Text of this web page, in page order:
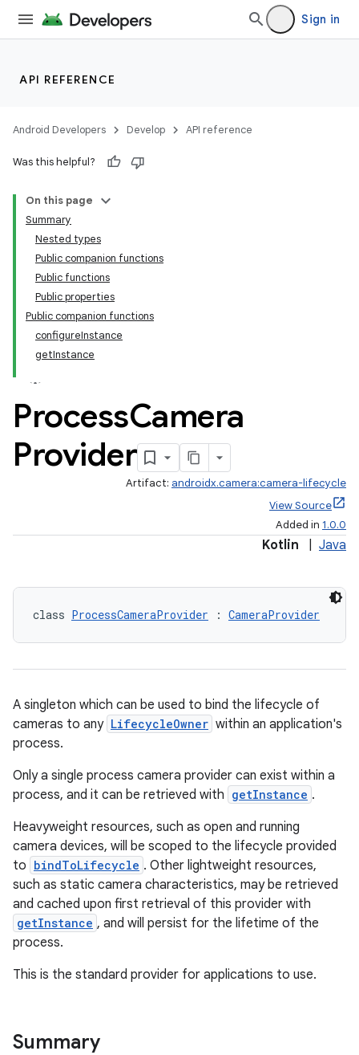
Sign in
API REFERENCE
Android Developers Develop API reference
Was this helpful?
On this page
Summary
Nested types
Public companion functions
Public functions
Public properties
Public companion functions
configureInstance
getInstance
ProcessCamera
Provider
Artifact: androidx.camera:camera-lifecycle
View Source
Added in 1.0.0
Kotlin Java
class ProcessCameraProvider : CameraProvider
A singleton which can be used to bind the lifecycle of
cameras to any LifecycleOwner within an application's
process.
Only a single process camera provider can exist within a
process, and it can be retrieved with getInstance .
Heavyweight resources, such as open and running
camera devices, will be scoped to the lifecycle provided
to bindToLifecycle . Other lightweight resources,
such as static camera characteristics, may be retrieved
and cached upon first retrieval of this provider with
getInstance , and will persist for the lifetime of the
process.
This is the standard provider for applications to use.
Summary